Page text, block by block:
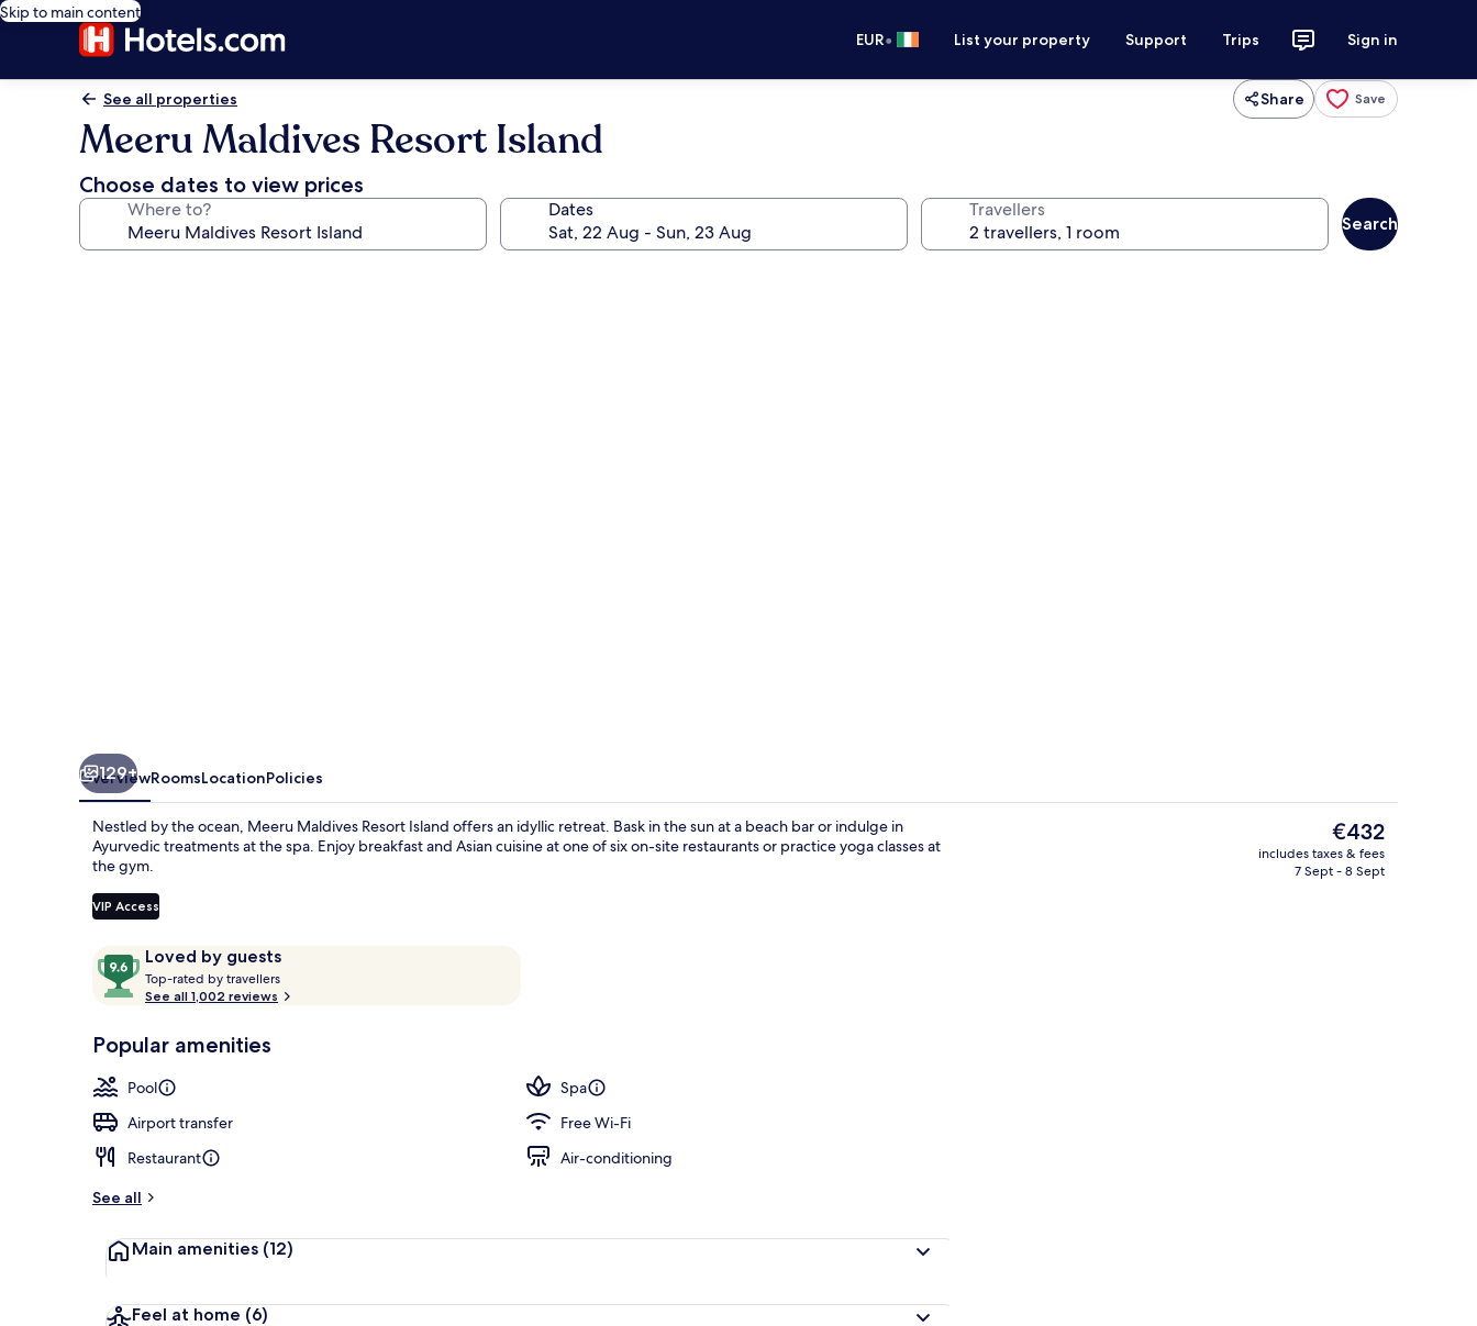
Skip to main content
EUR• List your property Support Trips Sign in
See all properties Share Save
Meeru Maldives Resort Island
Choose dates to view prices
Where to? Dates Travellers
Search
Building design
129+
OverviewRoomsLocationPolicies
Nestled by the ocean, Meeru Maldives Resort Island offers an idyllic retreat. Bask in the sun at a beach bar or indulge in
Ayurvedic treatments at the spa. Enjoy breakfast and Asian cuisine at one of six on-site restaurants or practice yoga classes at
the gym.
VIP Access
ReviewsLoved by guests
9.6
out
of
Loved
guests
Top-rated by travellers
o
t
r
See all 1,002 reviews
Popular amenities
Pool
Spa
Airport transfer
Free Wi-Fi
Restaurant
Air-conditioning
See all
Main amenities (12)
Feel at home (6)
The
current
price
€432
includes taxes & fees
7 Sept - 8 Sept